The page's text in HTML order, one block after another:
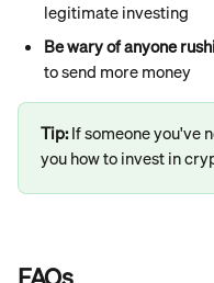
legitimate investing
Be wary of anyone
to send more money
Tip: If someone you've
you how to invest in
FAQs